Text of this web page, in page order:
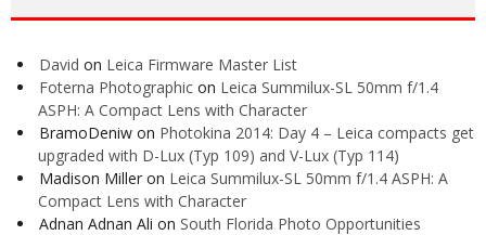
David on Leica Firmware Master List
Foterna Photographic on Leica Summilux-SL 50mm f/1.4
ASPH: A Compact Lens with Character
BramoDeniw on Photokina 2014: Day 4 – Leica compacts get
upgraded with D-Lux (Typ 109) and V-Lux (Typ 114)
Madison Miller on Leica Summilux-SL 50mm f/1.4 ASPH: A
Compact Lens with Character
Adnan Adnan Ali on South Florida Photo Opportunities